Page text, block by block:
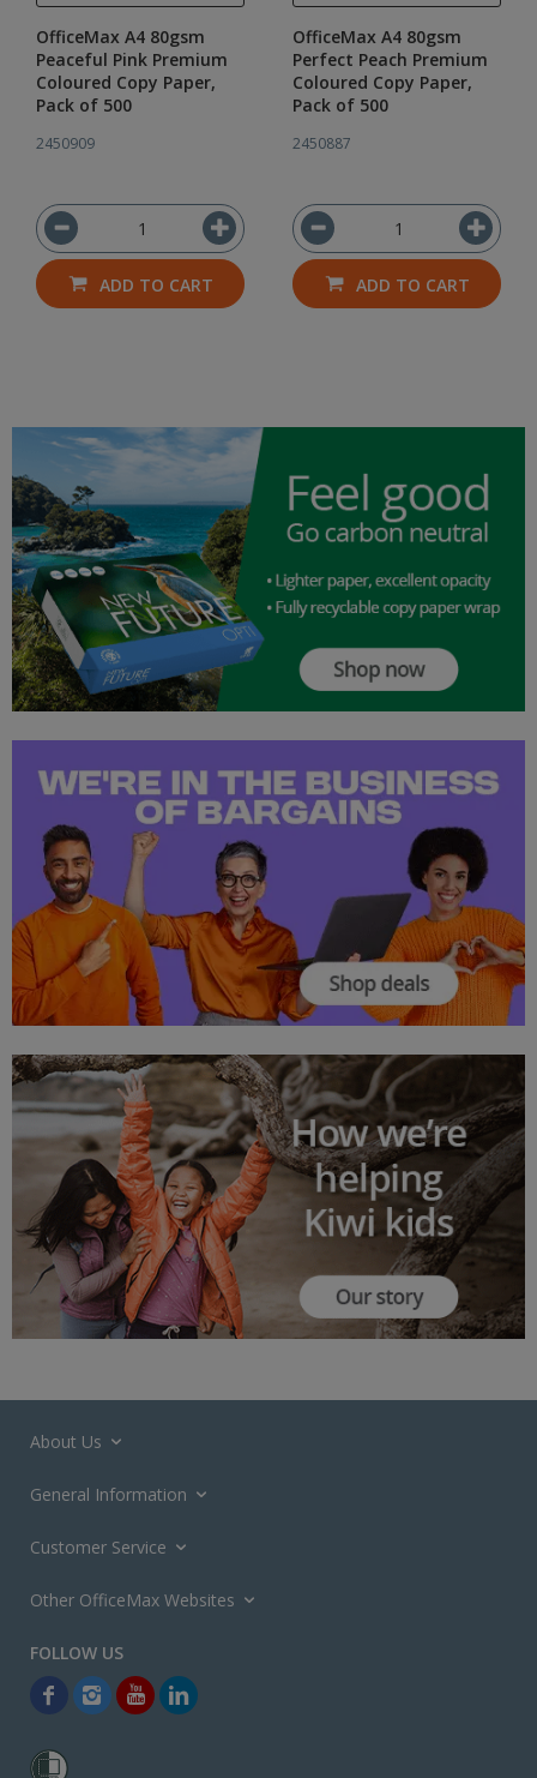
OfficeMax A4 80gsm
Peaceful Pink Premium
Coloured Copy Paper,
Pack of 500
2450909
ADD TO CART
OfficeMax A4 80gsm
Perfect Peach Premium
Coloured Copy Paper,
Pack of 500
2450887
ADD TO CART
About Us
General Information
Customer Service
Other OfficeMax Websites